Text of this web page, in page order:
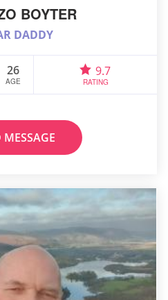
BOYTER
DADDY
26
AGE
9.7
RATING
MESSAGE